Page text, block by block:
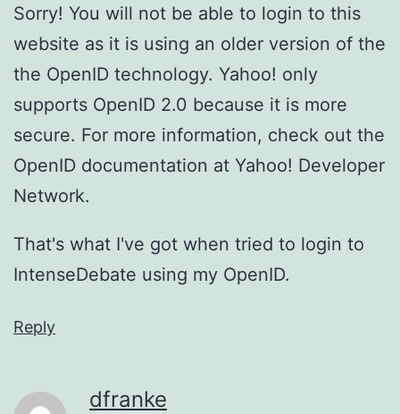
Sorry! You will not be able to login to this
website as it is using an older version of the
the OpenID technology. Yahoo! only
supports OpenID 2.0 because it is more
secure. For more information, check out the
OpenID documentation at Yahoo! Developer
Network.
That's what I've got when tried to login to
IntenseDebate using my OpenID.
Reply
dfranke